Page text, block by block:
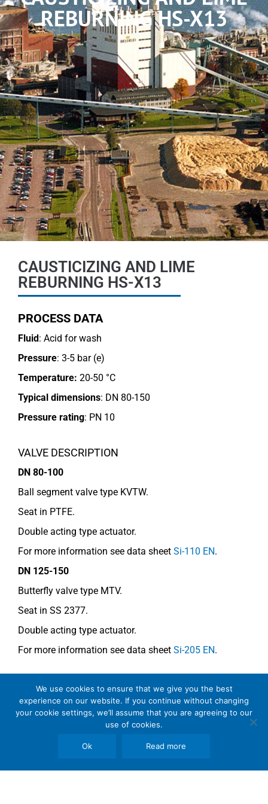
REBURNING HS-X13
CAUSTICIZING AND LIME
REBURNING HS-X13
PROCESS DATA
Fluid : Acid for wash
Pressure: 3-5 bar (e)
Temperature: 20-50 °C
Typical dimensions: DN 80-150
Pressure rating: PN 10
VALVE DESCRIPTION
DN 80-100
Ball segment valve type KVTW.
Seat in PTFE.
Double acting type actuator.
For more information see data sheet Si-110 EN.
DN 125-150
Butterfly valve type MTV.
Seat in SS 2377.
Double acting type actuator.
For more information see data sheet Si-205 EN.
COMMENTS
The most common acid is sulphamic acid but it is
also rather common to use formic acid.
From the corrosion point of view, the concentration is
within the limits for standard stainless steel.
We use cookies to ensure that we give you the best
experience on our website. If you continue without changing
your cookie settings, we’ll assume that you are agreeing to our
use of cookies.
Ok Read more